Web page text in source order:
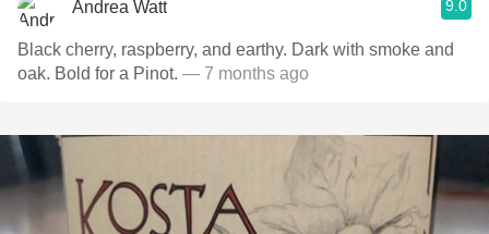
Andrea Watt 9.0
Black cherry, raspberry, and earthy. Dark with smoke and
oak. Bold for a Pinot. — 7 months ago